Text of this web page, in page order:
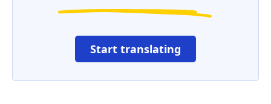
Start translating